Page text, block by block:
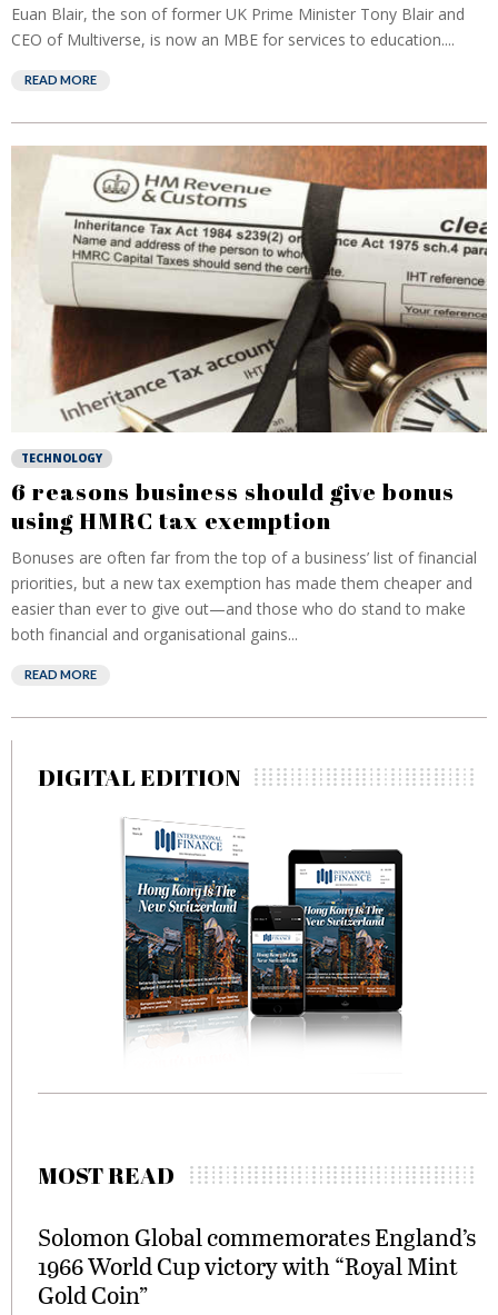
Euan Blair, the son of former UK Prime Minister Tony Blair and
CEO of Multiverse, is now an MBE for services to education....
READ MORE
TECHNOLOGY
6 reasons business should give bonus
using HMRC tax exemption
Bonuses are often far from the top of a business’ list of financial
priorities, but a new tax exemption has made them cheaper and
easier than ever to give out—and those who do stand to make
both financial and organisational gains...
READ MORE
DIGITAL EDITION
MOST READ
Solomon Global commemorates England’s
1966 World Cup victory with “Royal Mint
Gold Coin”